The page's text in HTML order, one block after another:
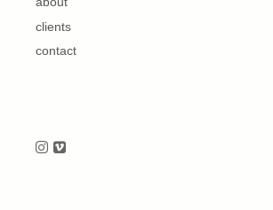
clients
contact
Follow us on Instagram